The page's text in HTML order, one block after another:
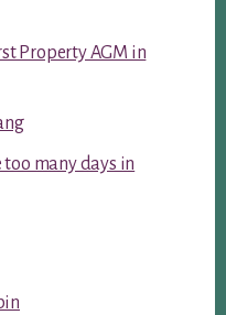
Property AGM in
many days in